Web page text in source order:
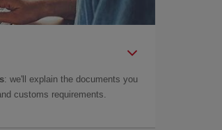
: we'll explain the documents you
customs requirements.